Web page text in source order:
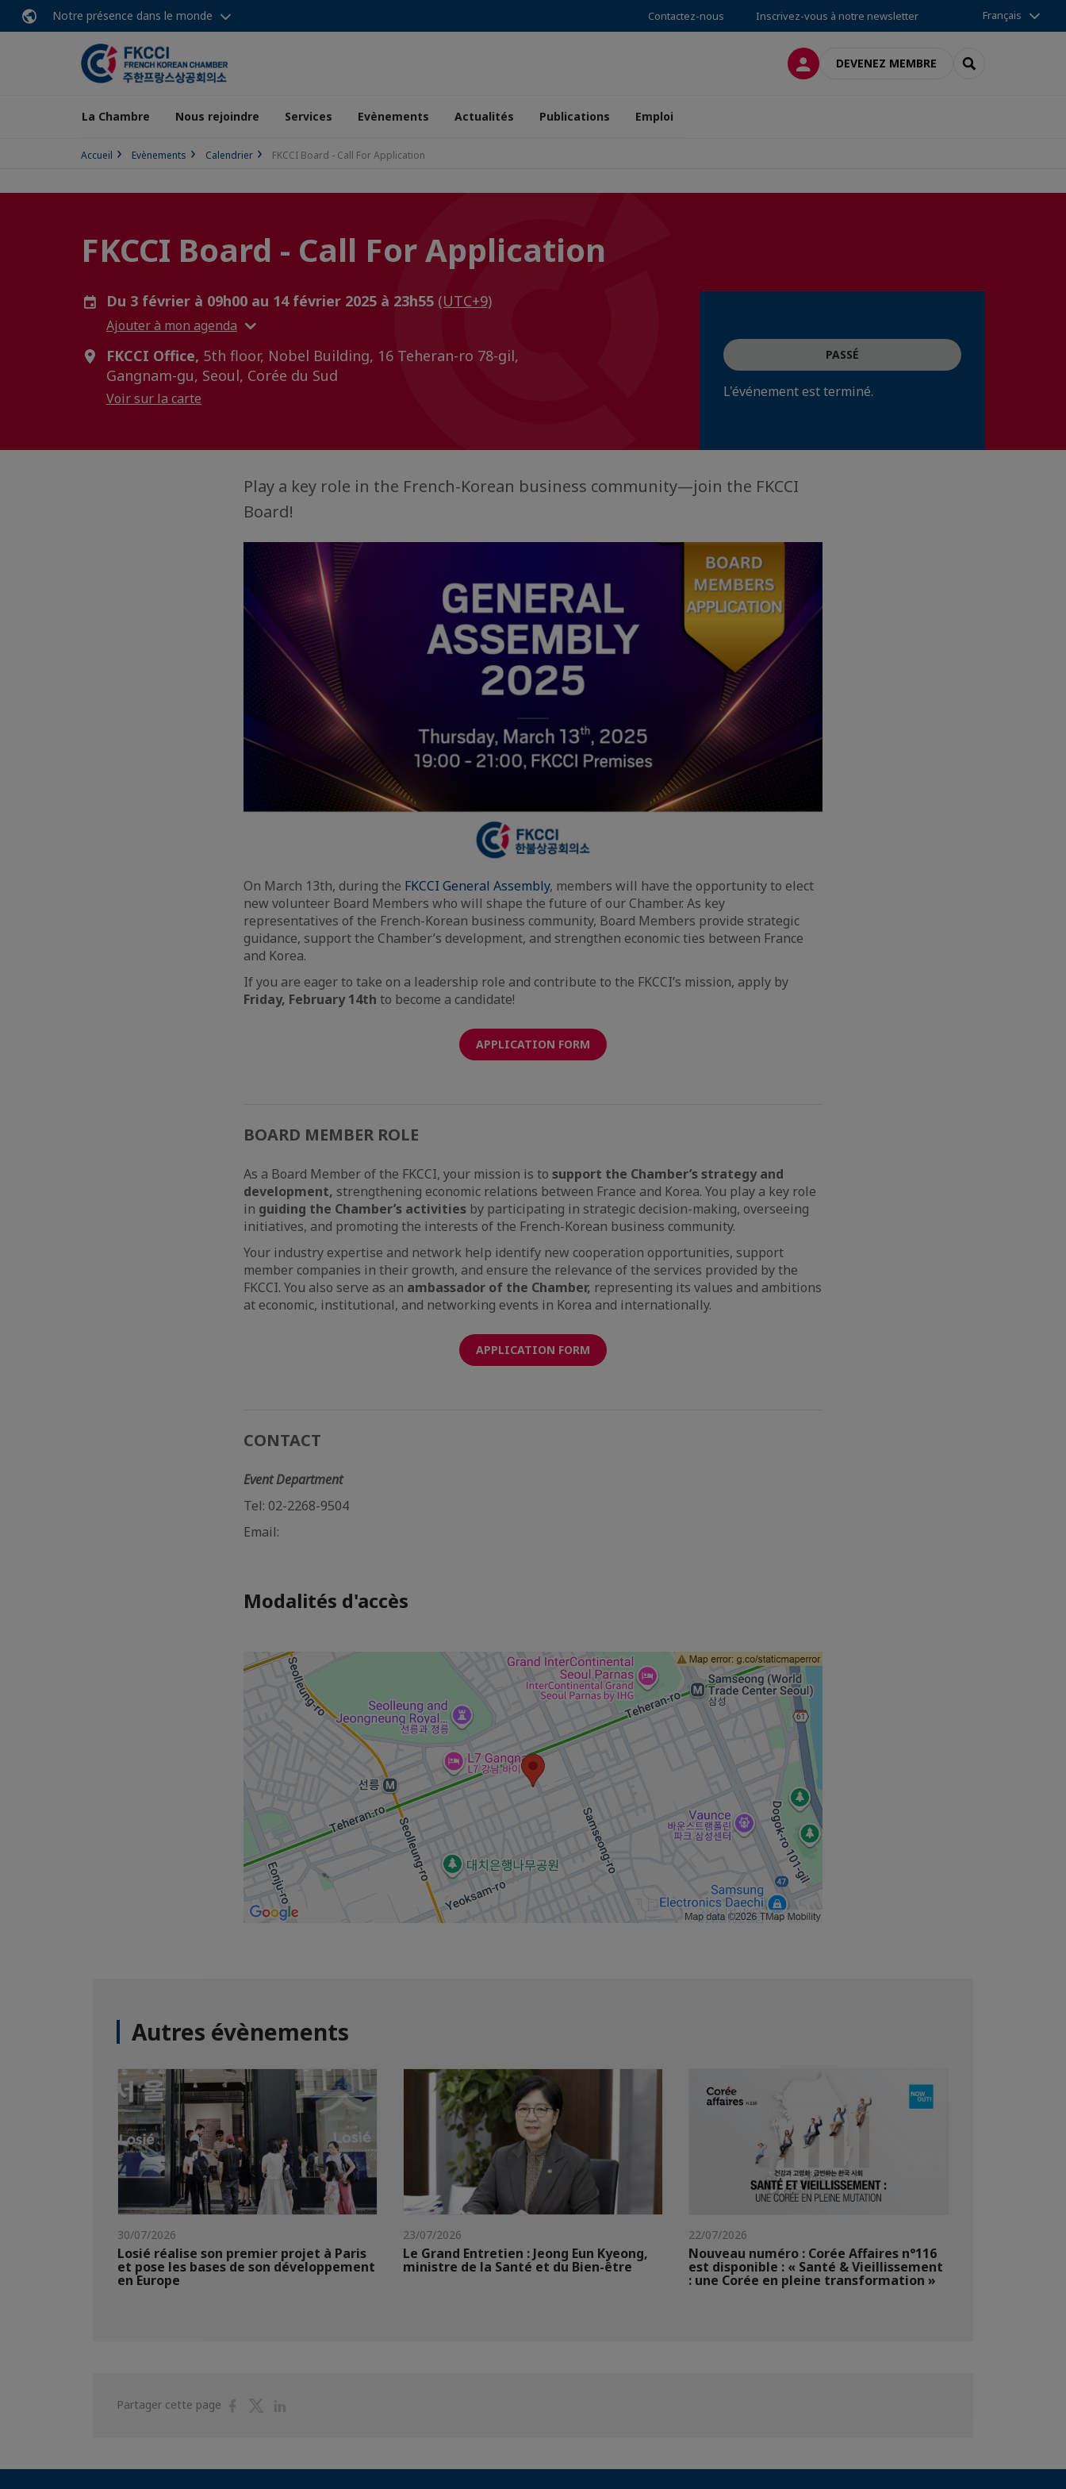
Notre présence dans le monde Contactez-nous Inscrivez-vous à notre newsletter Français
CONNEXIONDEVENEZ MEMBRE RECHERCHER
La Chambre Nous rejoindre Services Evènements Actualités Publications Emploi
Accueil Evènements Calendrier FKCCI Board - Call For Application
FKCCI Board - Call For Application
Du 3 février à 09h00 au 14 février 2025 à 23h55 (UTC+9)
Ajouter à mon agenda
FKCCI Office, 5th floor, Nobel Building, 16 Teheran-ro 78-gil,
Gangnam-gu, Seoul, Corée du Sud
Voir sur la carte
PASSÉ
L'événement est terminé.
Play a key role in the French-Korean business community—join the FKCCI
Board!
On March 13th, during the FKCCI General Assembly, members will have the opportunity to elect
new volunteer Board Members who will shape the future of our Chamber. As key
representatives of the French-Korean business community, Board Members provide strategic
guidance, support the Chamber’s development, and strengthen economic ties between France
and Korea.
If you are eager to take on a leadership role and contribute to the FKCCI’s mission, apply by
Friday, February 14th to become a candidate!
APPLICATION FORM
BOARD MEMBER ROLE
As a Board Member of the FKCCI, your mission is to support the Chamber’s strategy and
development, strengthening economic relations between France and Korea. You play a key role
in guiding the Chamber’s activities by participating in strategic decision-making, overseeing
initiatives, and promoting the interests of the French-Korean business community.
Your industry expertise and network help identify new cooperation opportunities, support
member companies in their growth, and ensure the relevance of the services provided by the
FKCCI. You also serve as an ambassador of the Chamber, representing its values and ambitions
at economic, institutional, and networking events in Korea and internationally.
APPLICATION FORM
CONTACT
Event Department
Tel: 02-2268-9504
Email:
Modalités d'accès
Autres évènements
30/07/2026
Losié réalise son premier projet à Paris
et pose les bases de son développement
en Europe
23/07/2026
Le Grand Entretien : Jeong Eun Kyeong,
ministre de la Santé et du Bien-être
22/07/2026
Nouveau numéro : Corée Affaires n°116
est disponible : « Santé & Vieillissement
: une Corée en pleine transformation »
Partager cette page
PartagerPartager